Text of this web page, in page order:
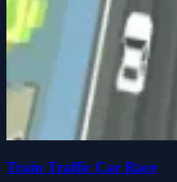
Train Traffic Car Race